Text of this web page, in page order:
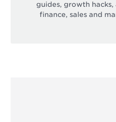
guides, growth
finance, sales and